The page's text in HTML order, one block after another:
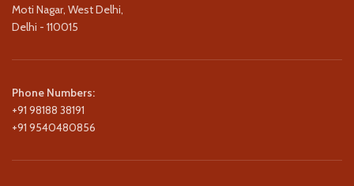
Moti Nagar, West Delhi,
Delhi - 110015
Phone Numbers:
+91 98188 38191
+91 9540480856